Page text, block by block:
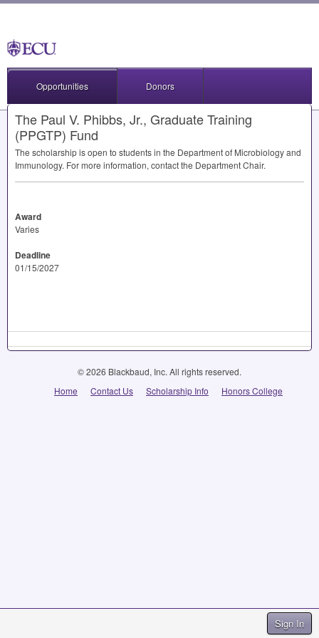
Sign In
Opportunities Donors
The Paul V. Phibbs, Jr., Graduate Training
(PPGTP) Fund
The scholarship is open to students in the Department of Microbiology and
Immunology. For more information, contact the Department Chair.
Award
Varies
Deadline
01/15/2027
© 2026 Blackbaud, Inc. All rights reserved.
Home
Contact Us Scholarship Info Honors College